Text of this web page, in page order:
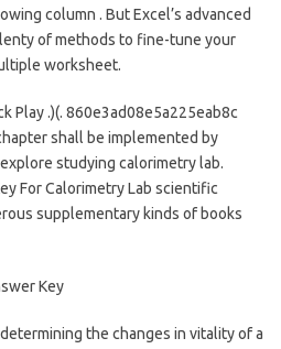
column . But Excel’s advanced
of methods to fine-tune your
worksheet.
Play .)(. 860e3ad08e5a225eab8c
shall be implemented by
studying calorimetry lab.
For Calorimetry Lab scientific
supplementary kinds of books
the changes in vitality of a